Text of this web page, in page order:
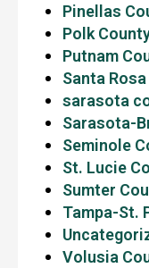
Pinellas
Polk
Putnam
Santa
sarasota
Sarasota-
Seminole
St. Lucie
Sumter
Tampa-St.
Volusia